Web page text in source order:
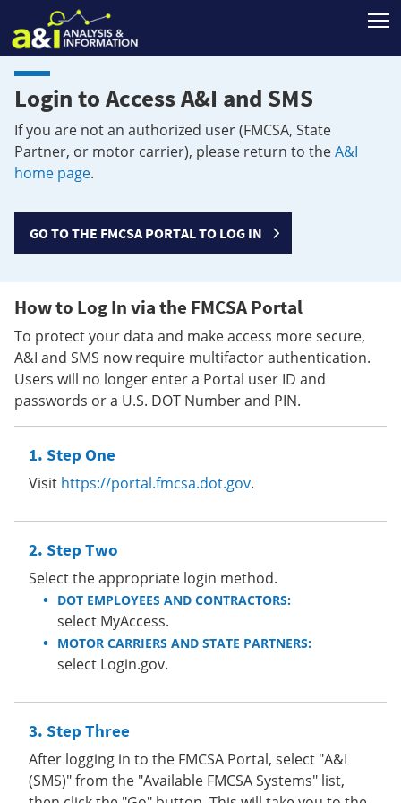
Login to Access A&I and SMS
If you are not an authorized user (FMCSA, State
Partner, or motor carrier), please return to theA&I
home page.
GO TO THE FMCSA PORTAL TO LOG IN
How to Log In via the FMCSA Portal
To protect your data and make access more secure,
A&I and SMS now require multifactor authentication.
Users will no longer enter a Portal user ID and
passwords or a U.S. DOT Number and PIN.
Step One
Visit https://portal.fmcsa.dot.gov.
Step Two
Select the appropriate login method.
DOT EMPLOYEES AND CONTRACTORS:
select MyAccess.
MOTOR CARRIERS AND STATE PARTNERS:
select Login.gov.
Step Three
After logging in to the FMCSA Portal, select "A&I
(SMS)" from the "Available FMCSA Systems" list,